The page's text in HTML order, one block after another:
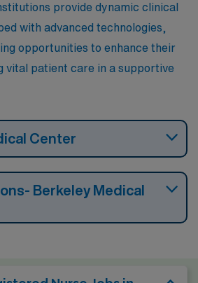
provide dynamic clinical
with advanced technologies,
opportunities to enhance their
vital patient care in a supportive
Center
Berkeley Medical